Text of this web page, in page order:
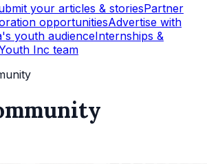
your articles & storiesPartner
opportunitiesAdvertise with
youth audienceInternships &
Inc team